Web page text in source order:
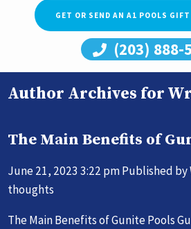
GET OR SEND AN A1 POOLS GIFT
(203) 888-
Author Archives for
The Main Benefits of
June 21, 2023 3:22 pmPublished by
thoughts
The Main Benefits of Gunite Pools